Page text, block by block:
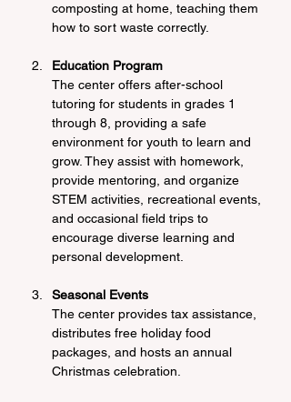
composting at home, teaching them
how to sort waste correctly.
Education Program
The center offers after-school
tutoring for students in grades 1
through 8, providing a safe
environment for youth to learn and
grow. They assist with homework,
provide mentoring, and organize
STEM activities, recreational events,
and occasional field trips to
encourage diverse learning and
personal development.
Seasonal Events
The center provides tax assistance,
distributes free holiday food
packages, and hosts an annual
Christmas celebration.